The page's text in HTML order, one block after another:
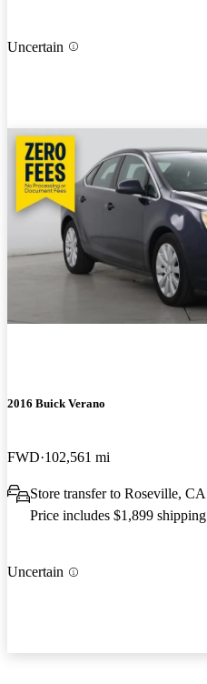
Uncertain
2016 Buick Verano
FWD 102,561 mi
Store transfer to Roseville, CA
Price includes $1,899 shipping
Uncertain